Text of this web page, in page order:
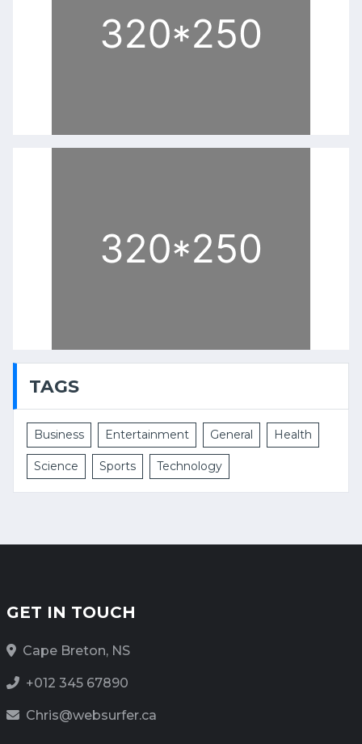
TAGS
Business Entertainment General Health
Science Sports Technology
GET IN TOUCH
Cape Breton, NS
+012 345 67890
Chris@websurfer.ca